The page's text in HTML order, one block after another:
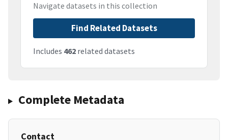
Navigate datasets in this collection
Find Related Datasets
Includes 462 related datasets
Complete Metadata
Contact